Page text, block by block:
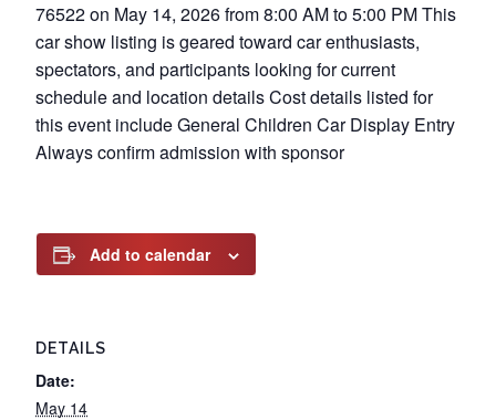
76522 on May 14, 2026 from 8:00 AM to 5:00 PM This
car show listing is geared toward car enthusiasts,
spectators, and participants looking for current
schedule and location details Cost details listed for
this event include General Children Car Display Entry
Always confirm admission with sponsor
Add to calendar
DETAILS
Date:
May 14